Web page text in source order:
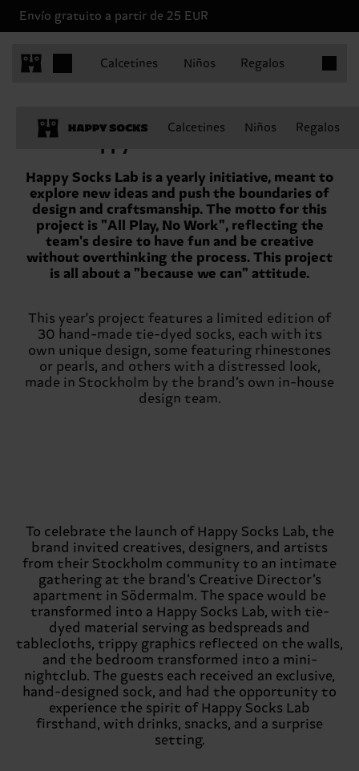
Envío gratuito a partir de 25 EUR
Calcetines Niños Regalos
Calcetines Niños Regalos
Happy Socks Lab – SS’23
Happy Socks Lab is a yearly initiative, meant to
explore new ideas and push the boundaries of
design and craftsmanship. The motto for this
project is "All Play, No Work", reflecting the
team's desire to have fun and be creative
without overthinking the process. This project
is all about a "because we can" attitude.
This year's project features a limited edition of
30 hand-made tie-dyed socks, each with its
own unique design, some featuring rhinestones
or pearls, and others with a distressed look,
made in Stockholm by the brand’s own in-house
design team.
To celebrate the launch of Happy Socks Lab, the
brand invited creatives, designers, and artists
from their Stockholm community to an intimate
gathering at the brand’s Creative Director’s
apartment in Södermalm. The space would be
transformed into a Happy Socks Lab, with tie-
dyed material serving as bedspreads and
tablecloths, trippy graphics reflected on the walls,
and the bedroom transformed into a mini-
nightclub. The guests each received an exclusive,
hand-designed sock, and had the opportunity to
experience the spirit of Happy Socks Lab
firsthand, with drinks, snacks, and a surprise
setting.